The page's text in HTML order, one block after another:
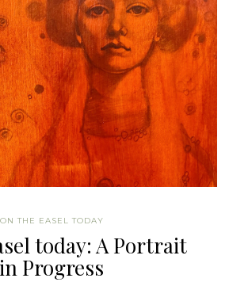
ON THE EASEL TODAY
today: A Portrait
in Progress